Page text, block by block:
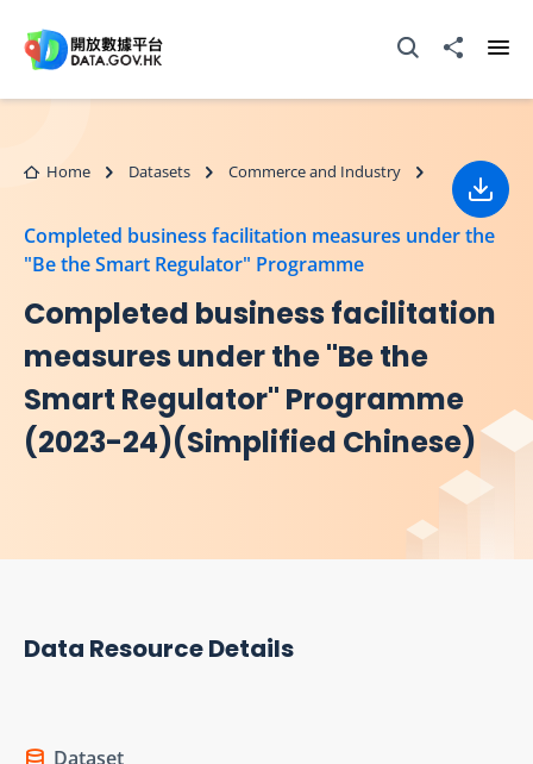
Open Search box
Share to
Home Datasets Commerce and Industry
Completed business facilitation measures under the
"Be the Smart Regulator" Programme
Completed business facilitation
measures under the "Be the
Smart Regulator" Programme
(2023-24)(Simplified Chinese)
Data Resource Details
Dataset